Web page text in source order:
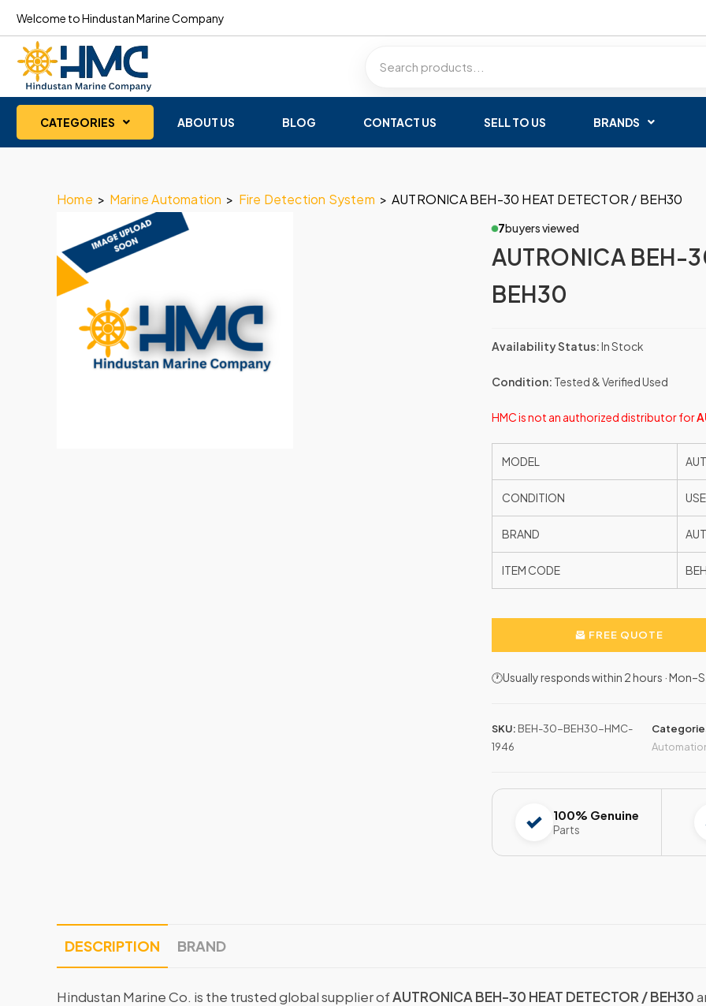
Welcome to Hindustan Marine Company
CATEGORIES ABOUT US BLOG CONTACT US SELL TO US BRANDS
Home > Marine Automation > Fire Detection System > AUTRONICA BEH-30 HEAT DETECTOR / BEH30
7buyers viewed
AUTRONICA BEH-
BEH30
Availability Status:In Stock
Condition: Tested & Verified Used
HMC is not an authorized distributor for
MODEL
CONDITION
BRAND
ITEM CODE
FREE QUOTE
🕐Usually responds within 2 hours ·
SKU: BEH-30-BEH30-HMC-
1946
100% Genuine
Parts
DESCRIPTION BRAND
Hindustan Marine Co. is the trusted global supplier ofAUTRONICA BEH-30 HEAT DETECTOR / BEH30